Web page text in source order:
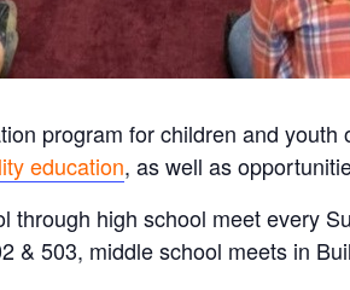
program for children and
education, as well as
through high school meet every
& 503, middle school meets in